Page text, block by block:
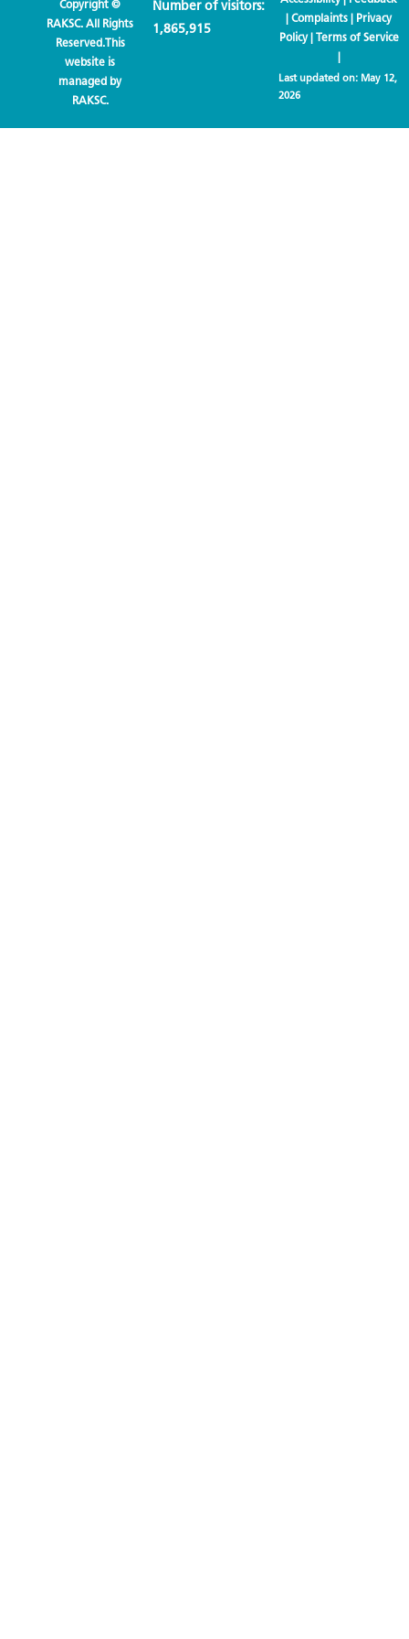
Copyright ©
RAKSC. All Rights
Reserved.This
website is
managed by
RAKSC.
Number of visitors:
1,865,915
|Complaints | Privacy
Policy| Terms of Service
|
Last updated on: May 12,
2026